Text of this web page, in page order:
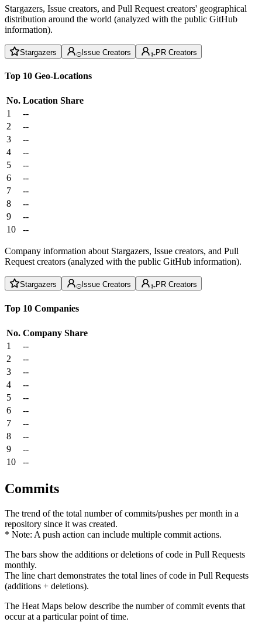
Stargazers, Issue creators, and Pull Request creators' geographical
distribution around the world (analyzed with the public GitHub
information).
Stargazers Issue Creators PR Creators
Top 10 Geo-Locations
No. Location Share
1
--
2
--
3
--
4
--
5
--
6
--
7
--
8
--
9
--
10
--
Company information about Stargazers, Issue creators, and Pull
Request creators (analyzed with the public GitHub information).
Stargazers Issue Creators PR Creators
Top 10 Companies
No. Company Share
1
--
2
--
3
--
4
--
5
--
6
--
7
--
8
--
9
--
10
--
Commits
The trend of the total number of commits/pushes per month in a
repository since it was created.
* Note: A push action can include multiple commit actions.
The bars show the additions or deletions of code in Pull Requests
monthly.
The line chart demonstrates the total lines of code in Pull Requests
(additions + deletions).
The Heat Maps below describe the number of commit events that
occur at a particular point of time.